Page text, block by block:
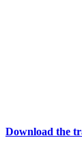
Download the